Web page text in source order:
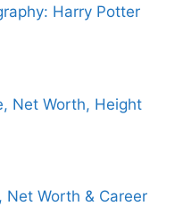
Harry Potter
Net Worth, Height
Net Worth & Career